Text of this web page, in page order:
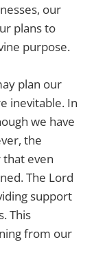
our
plans to
purpose.
plan our
inevitable. In
we have
the
even
The Lord
support
This
from our